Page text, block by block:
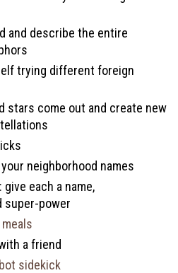
and describe the entire
trying different foreign
stars come out and create new
neighborhood names
each a name,
super-power
a friend
sidekick